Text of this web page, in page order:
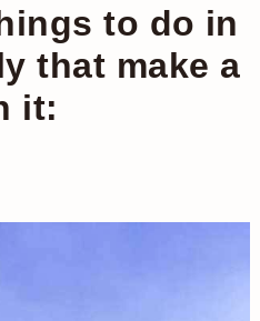
to do in
that make a
it: